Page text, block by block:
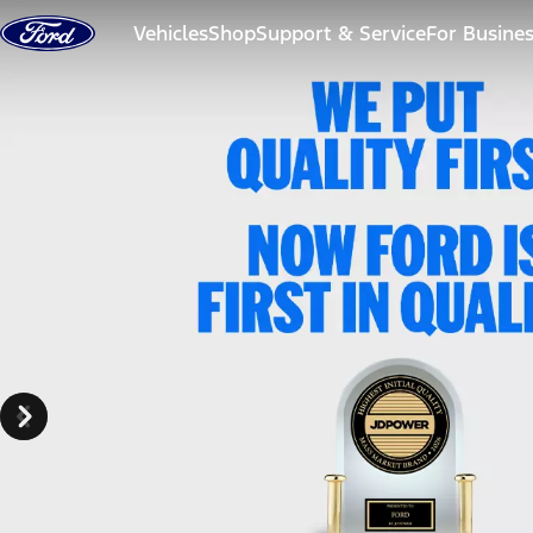
Skip to content
VehiclesShopSupport & ServiceFor